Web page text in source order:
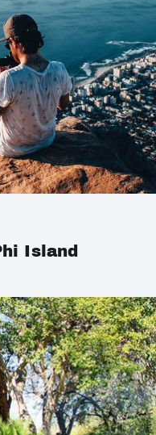
Island